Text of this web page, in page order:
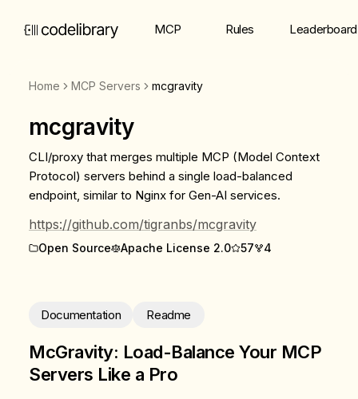
MCP Rules Leaderboard
Home MCP Servers mcgravity
mcgravity
CLI/proxy that merges multiple MCP (Model Context
Protocol) servers behind a single load-balanced
endpoint, similar to Nginx for Gen-AI services.
https://github.com/tigranbs/mcgravity
Open Source Apache License 2.0 57 4
Documentation Readme
McGravity: Load-Balance Your MCP
Servers Like a Pro